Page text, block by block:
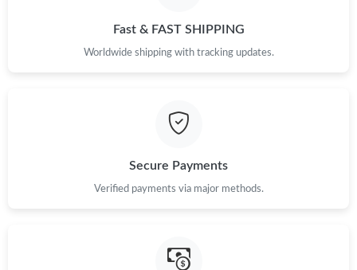
Just Sold: Becky from Singapore on Jun 16, 2026 at 3:08 PM.
Just Sold: Quinn from Paris on May 14, 2026 at 8:49 PM.
Just Sold: Lily from Orlando on Jul 16, 2026 at 12:49 PM.
Fast & FAST SHIPPING
Worldwide shipping with tracking updates.
Secure Payments
Verified payments via major methods.